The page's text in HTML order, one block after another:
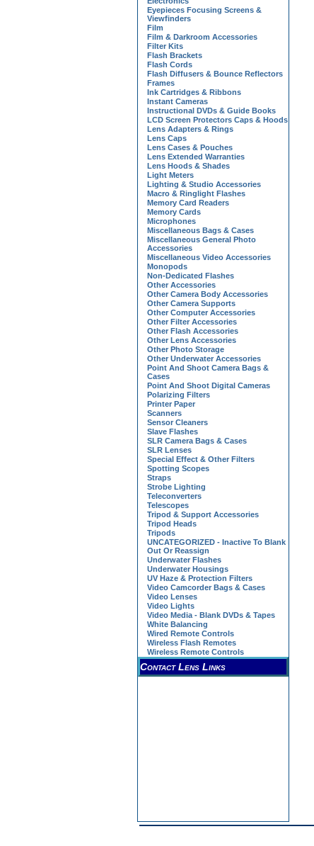
Eyepieces Focusing Screens &
Viewfinders
Film
Film & Darkroom Accessories
Filter Kits
Flash Brackets
Flash Cords
Flash Diffusers & Bounce Reflectors
Frames
Ink Cartridges & Ribbons
Instant Cameras
Instructional DVDs & Guide Books
LCD Screen Protectors Caps & Hoods
Lens Adapters & Rings
Lens Caps
Lens Cases & Pouches
Lens Extended Warranties
Lens Hoods & Shades
Light Meters
Lighting & Studio Accessories
Macro & Ringlight Flashes
Memory Card Readers
Memory Cards
Microphones
Miscellaneous Bags & Cases
Miscellaneous General Photo
Accessories
Miscellaneous Video Accessories
Monopods
Non-Dedicated Flashes
Other Accessories
Other Camera Body Accessories
Other Camera Supports
Other Computer Accessories
Other Filter Accessories
Other Flash Accessories
Other Lens Accessories
Other Photo Storage
Other Underwater Accessories
Point And Shoot Camera Bags &
Cases
Point And Shoot Digital Cameras
Polarizing Filters
Printer Paper
Scanners
Sensor Cleaners
Slave Flashes
SLR Camera Bags & Cases
SLR Lenses
Special Effect & Other Filters
Spotting Scopes
Straps
Strobe Lighting
Teleconverters
Telescopes
Tripod & Support Accessories
Tripod Heads
Tripods
UNCATEGORIZED - Inactive To Blank
Out Or Reassign
Underwater Flashes
Underwater Housings
UV Haze & Protection Filters
Video Camcorder Bags & Cases
Video Lenses
Video Lights
Video Media - Blank DVDs & Tapes
White Balancing
Wired Remote Controls
Wireless Flash Remotes
Wireless Remote Controls
Contact Lens Links